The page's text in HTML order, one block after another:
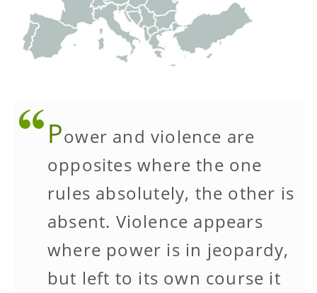
Power and violence are
opposites where the one
rules absolutely, the other is
absent. Violence appears
where power is in jeopardy,
but left to its own course it